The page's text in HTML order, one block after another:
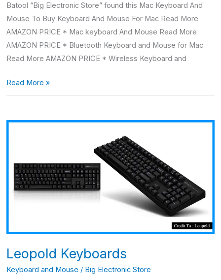
Batool “Big Electronic Store” found this Mac Keyboard And
Mouse To Buy Keyboard And Mouse For Mac Read More
AMAZON PRICE * Mac keyboard And Mouse Read More
AMAZON PRICE * Bluetooth Keyboard and Mouse for Mac
Read More AMAZON PRICE * Wireless Keyboard and
Read More »
Leopold Keyboards
Keyboard and Mouse / Big Electronic Store